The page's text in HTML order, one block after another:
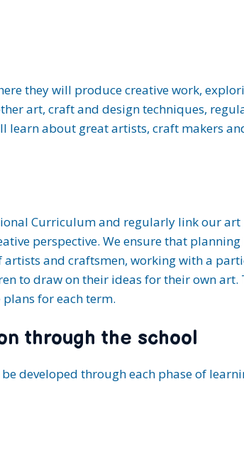
they will produce creative work,
art, craft and design techniques,
learn about great artists, craft makers
Curriculum and regularly link our
perspective. We ensure that
and craftsmen, working with a
to draw on their ideas for their own
for each term.
through the school
developed through each phase of